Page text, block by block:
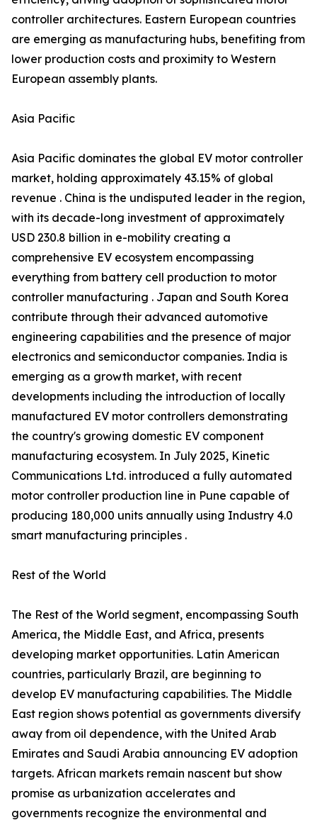
controller architectures. Eastern European countries
are emerging as manufacturing hubs, benefiting from
lower production costs and proximity to Western
European assembly plants.
Asia Pacific
Asia Pacific dominates the global EV motor controller
market, holding approximately 43.15% of global
revenue . China is the undisputed leader in the region,
with its decade-long investment of approximately
USD 230.8 billion in e-mobility creating a
comprehensive EV ecosystem encompassing
everything from battery cell production to motor
controller manufacturing . Japan and South Korea
contribute through their advanced automotive
engineering capabilities and the presence of major
electronics and semiconductor companies. India is
emerging as a growth market, with recent
developments including the introduction of locally
manufactured EV motor controllers demonstrating
the country's growing domestic EV component
manufacturing ecosystem. In July 2025, Kinetic
Communications Ltd. introduced a fully automated
motor controller production line in Pune capable of
producing 180,000 units annually using Industry 4.0
smart manufacturing principles .
Rest of the World
The Rest of the World segment, encompassing South
America, the Middle East, and Africa, presents
developing market opportunities. Latin American
countries, particularly Brazil, are beginning to
develop EV manufacturing capabilities. The Middle
East region shows potential as governments diversify
away from oil dependence, with the United Arab
Emirates and Saudi Arabia announcing EV adoption
targets. African markets remain nascent but show
promise as urbanization accelerates and
governments recognize the environmental and